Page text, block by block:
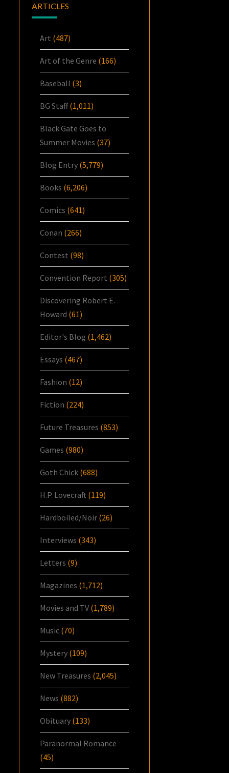
ARTICLES
Art (487)
Art of the Genre (166)
Baseball (3)
BG Staff(1,011)
Black Gate Goes to
Summer Movies (37)
Blog Entry (5,779)
Books (6,206)
Comics (641)
Conan (266)
Contest (98)
Convention Report (305)
Discovering Robert E.
Howard (61)
Editor's Blog (1,462)
Essays (467)
Fashion (12)
Fiction (224)
Future Treasures (853)
Games (980)
Goth Chick (688)
H.P. Lovecraft (119)
Hardboiled/Noir (26)
Interviews (343)
Letters (9)
Magazines (1,712)
Movies and TV (1,789)
Music (70)
Mystery (109)
New Treasures (2,045)
News (882)
Obituary (133)
Paranormal Romance
(45)